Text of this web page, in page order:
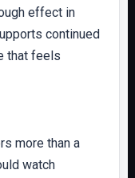
effect in
continued
that feels
more than a
watch